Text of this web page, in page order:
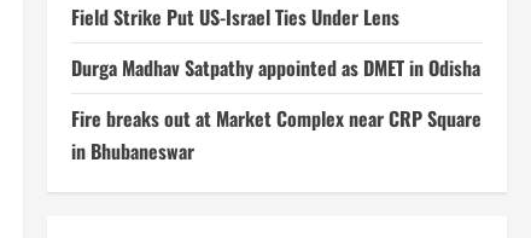
Field Strike Put US-Israel Ties Under Lens
Durga Madhav Satpathy appointed as DMET in Odisha
Fire breaks out at Market Complex near CRP Square
in Bhubaneswar